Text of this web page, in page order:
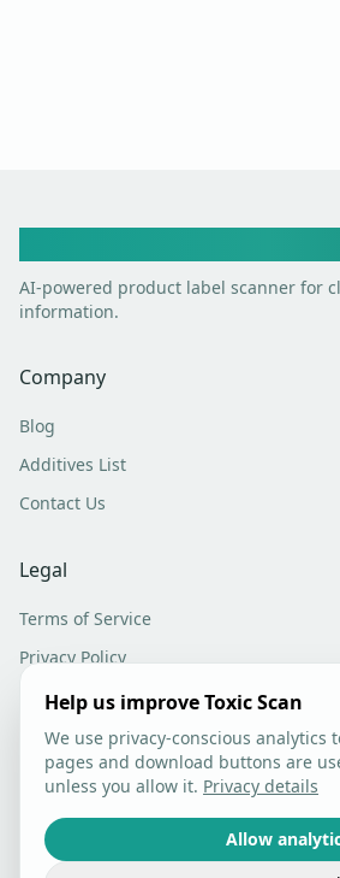
AI-powered product label scanner for
information.
Company
Blog
Additives List
Contact Us
Legal
Terms of Service
Privacy Policy
Analytics Settings
©2026Toxic Scan. All rights
Help us improve Toxic Scan
We use privacy-conscious analytics
pages and download buttons are
unless you allow it. Privacy details
Allow